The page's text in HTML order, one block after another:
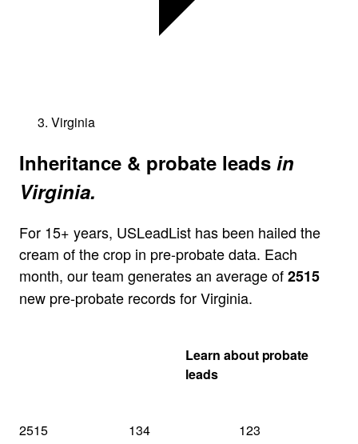
Virginia
Inheritance & probate leads in
Virginia.
For 15+ years, USLeadList has been hailed the
cream of the crop in pre-probate data. Each
month, our team generates an average of2515
new pre-probate records for Virginia.
Learn about probate
leads
2515
134
123